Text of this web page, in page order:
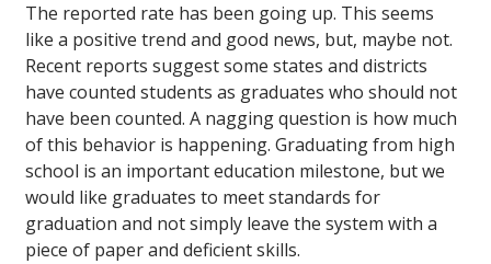
The reported rate has been going up. This seems
like a positive trend and good news, but, maybe not.
Recent reports suggest some states and districts
have counted students as graduates who should not
have been counted. A nagging question is how much
of this behavior is happening. Graduating from high
school is an important education milestone, but we
would like graduates to meet standards for
graduation and not simply leave the system with a
piece of paper and deficient skills.